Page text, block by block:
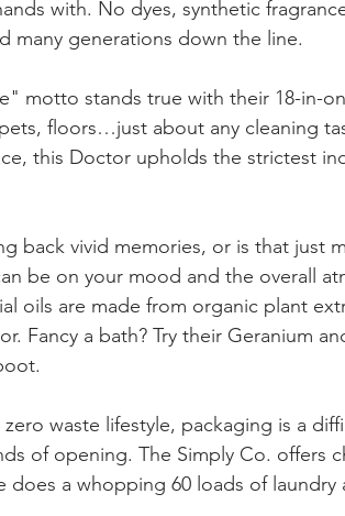
with. No dyes, synthetic
many generations down the line.
motto stands true with their 18-in-
floors…just about any cleaning
this Doctor upholds the strictest
back vivid memories, or is that just
be on your mood and the overall
oils are made from organic plant
Fancy a bath? Try their Geranium
zero waste lifestyle, packaging is a
of opening. The Simply Co. offers
a whopping 60 loads of